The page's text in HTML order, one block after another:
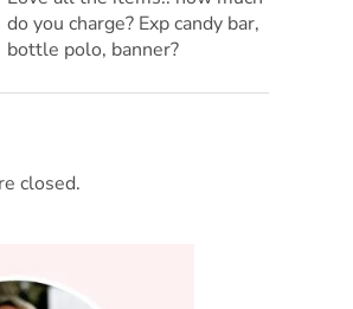
do you charge? Exp candy bar,
bottle polo, banner?
closed.